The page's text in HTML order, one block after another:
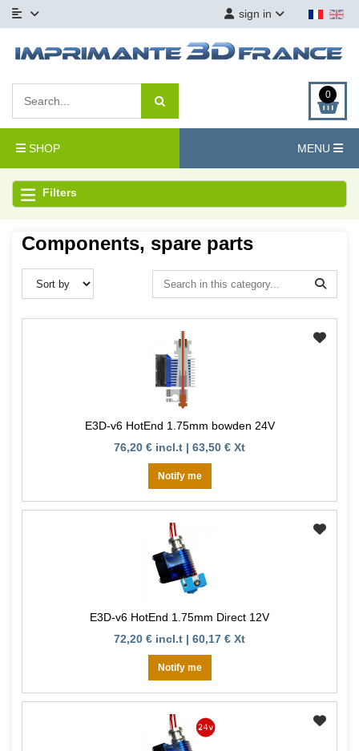
sign in
0
SHOP MENU
Filters
Components, spare parts
E3D-v6 HotEnd 1.75mm bowden 24V
76,20 € incl.t | 63,50 € Xt
Notify me
E3D-v6 HotEnd 1.75mm Direct 12V
72,20 € incl.t | 60,17 € Xt
Notify me